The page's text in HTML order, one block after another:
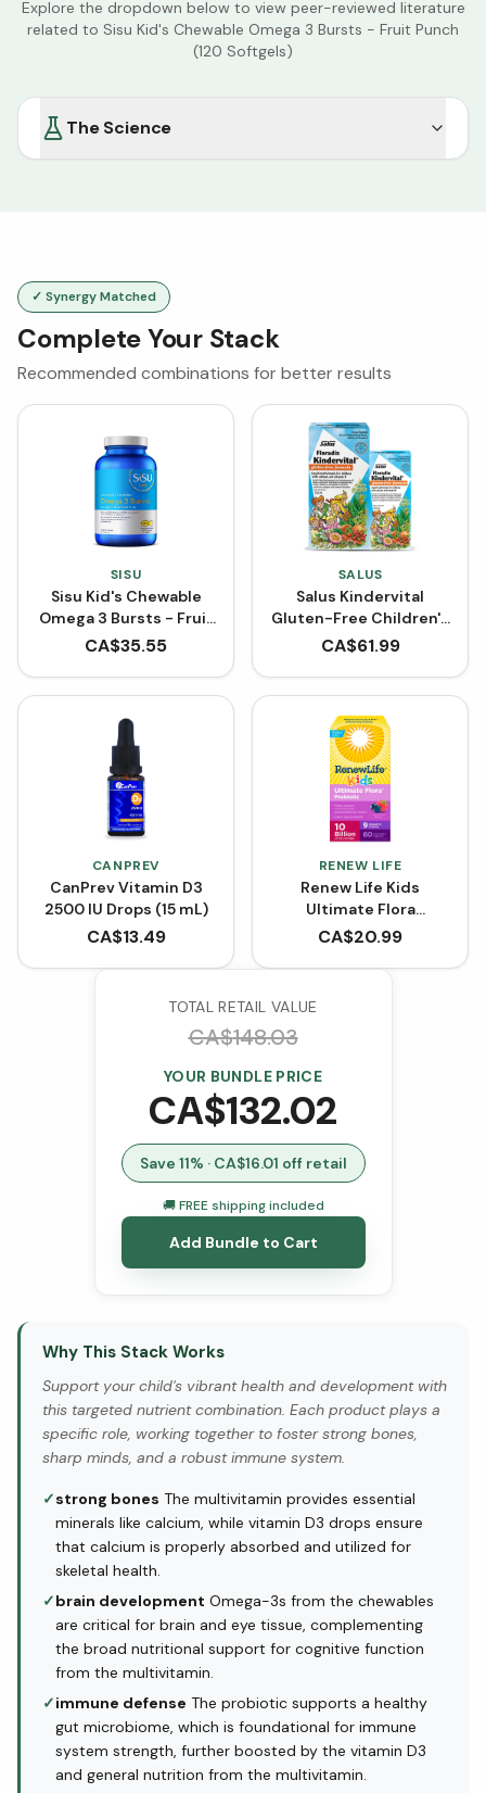
Explore the dropdown below to view peer-reviewed literature
related to Sisu Kid's Chewable Omega 3 Bursts - Fruit Punch
(120 Softgels)
The Science
✓ Synergy Matched
Complete Your Stack
Recommended combinations for better results
SISU
Sisu Kid's Chewable
Omega 3 Bursts - Fruit
Punch (120 Softgels)
CA$35.55
SALUS
Salus Kindervital
Gluten-Free Children's
Multivitamin Liquid
(750 mL)
CA$61.99
CANPREV
CanPrev Vitamin D3
2500 IU Drops (15 mL)
CA$13.49
RENEW LIFE
Renew Life Kids
Ultimate Flora
Probiotic 10 Billion
CA$20.99
TOTAL RETAIL VALUE
CA$148.03
YOUR BUNDLE PRICE
CA$132.02
Save 11% · CA$16.01 off retail
🚚 FREE shipping included
Add Bundle to Cart
Why This Stack Works
Support your child's vibrant health and development with
this targeted nutrient combination. Each product plays a
specific role, working together to foster strong bones,
sharp minds, and a robust immune system.
✓strong bones The multivitamin provides essential
minerals like calcium, while vitamin D3 drops ensure
that calcium is properly absorbed and utilized for
skeletal health.
✓brain development Omega-3s from the chewables
are critical for brain and eye tissue, complementing
the broad nutritional support for cognitive function
from the multivitamin.
✓immune defense The probiotic supports a healthy
gut microbiome, which is foundational for immune
system strength, further boosted by the vitamin D3
and general nutrition from the multivitamin.